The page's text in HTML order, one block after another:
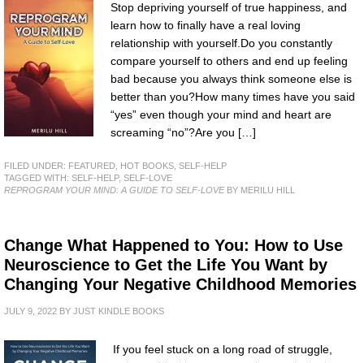
Stop depriving yourself of true happiness, and
learn how to finally have a real loving
relationship with yourself.Do you constantly
compare yourself to others and end up feeling
bad because you always think someone else is
better than you?How many times have you said
“yes” even though your mind and heart are
screaming “no”?Are you […]
FILED UNDER: FEATURED HOT BOOKS SELF-HELP
TAGGED WITH: SELF-HELP, SELF-LOVE
REPROGRAM YOUR MIND: A GUIDE TO SELF-LOVEBY MERILU HILL
Change What Happened to You: How to Use
Neuroscience to Get the Life You Want by
Changing Your Negative Childhood Memories
JULY 9, 2022 BY JUST KINDLE BOOKS
If you feel stuck on a long road of struggle,